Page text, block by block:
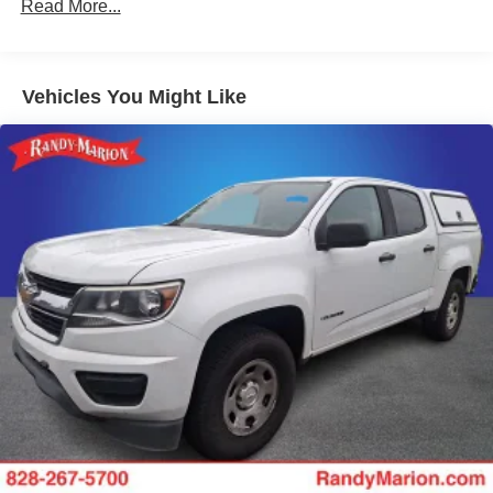
AM/FM Stereo
Radio: AM/FM Stereo/MP3 Player
SYNC Communications & Entertainment System
Power Front & Rear Side Windows
Power Locks
Power steering
Remote Keyless Entry
Traction control
4-Wheel Disc Brakes
ABS brakes
Chrome Front Bumper
Dual front impact airbags
Read More...
Vehicles You Might Like